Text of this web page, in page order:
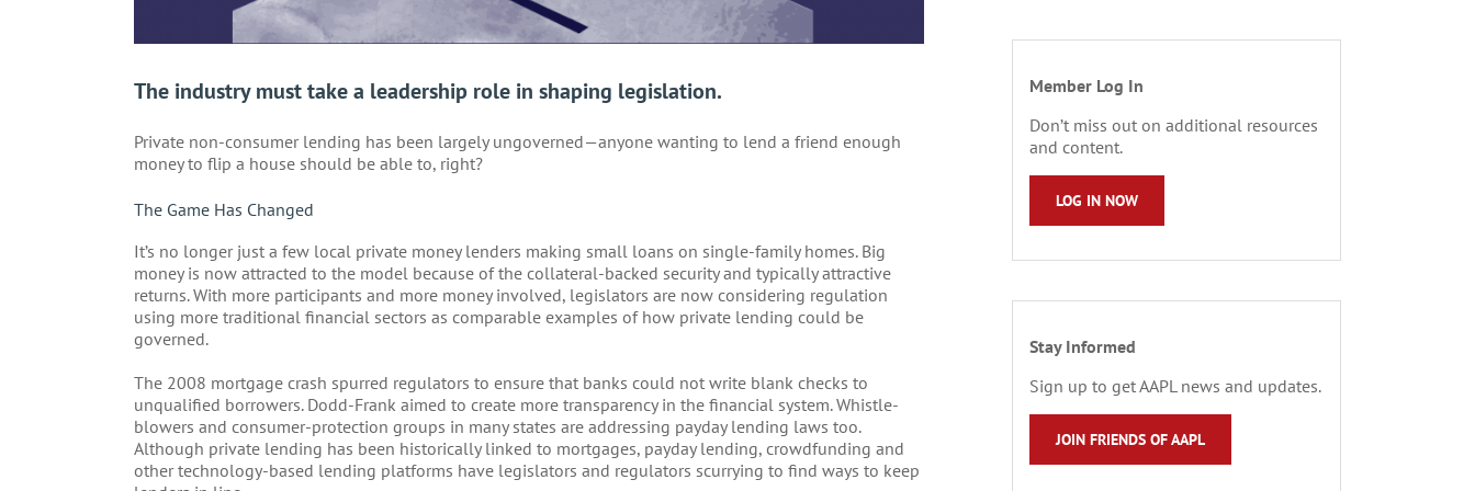
The industry must take a leadership role in shaping legislation.
Private non-consumer lending has been largely ungoverned—anyone wanting to lend a friend enough
money to flip a house should be able to, right?
The Game Has Changed
It’s no longer just a few local private money lenders making small loans on single-family homes. Big
money is now attracted to the model because of the collateral-backed security and typically attractive
returns. With more participants and more money involved, legislators are now considering regulation
using more traditional financial sectors as comparable examples of how private lending could be
governed.
The 2008 mortgage crash spurred regulators to ensure that banks could not write blank checks to
unqualified borrowers. Dodd-Frank aimed to create more transparency in the financial system. Whistle-
blowers and consumer-protection groups in many states are addressing payday lending laws too.
Although private lending has been historically linked to mortgages, payday lending, crowdfunding and
other technology-based lending platforms have legislators and regulators scurrying to find ways to keep
Member Log In
Don’t miss out on additional resources
and content.
LOG IN NOW
Stay Informed
Sign up to get AAPL news and updates.
JOIN FRIENDS OF AAPL